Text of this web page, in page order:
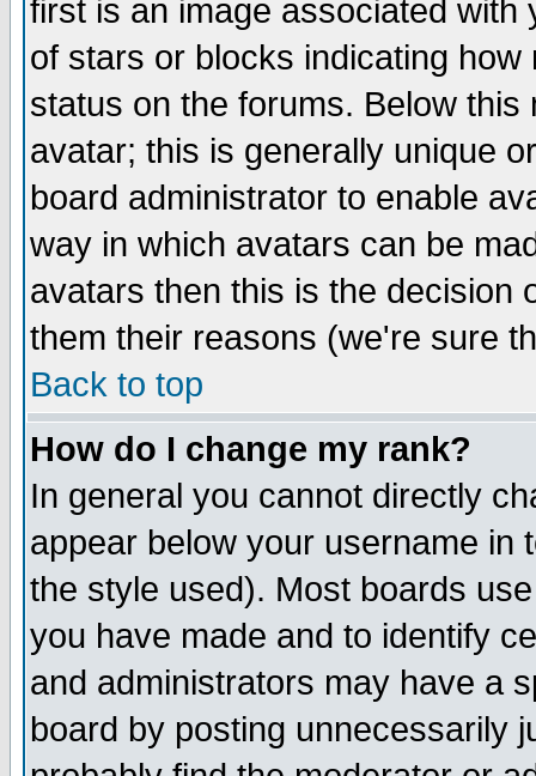
first is an image associated
of stars or blocks indicating
status on the forums. Below
avatar; this is generally unique
board administrator to enable
way in which avatars can be
avatars then this is the decision
them their reasons (we're sure
Back to top
How do I change my rank?
In general you cannot directly
appear below your username in
the style used). Most boards
you have made and to identify
and administrators may have a
board by posting unnecessarily